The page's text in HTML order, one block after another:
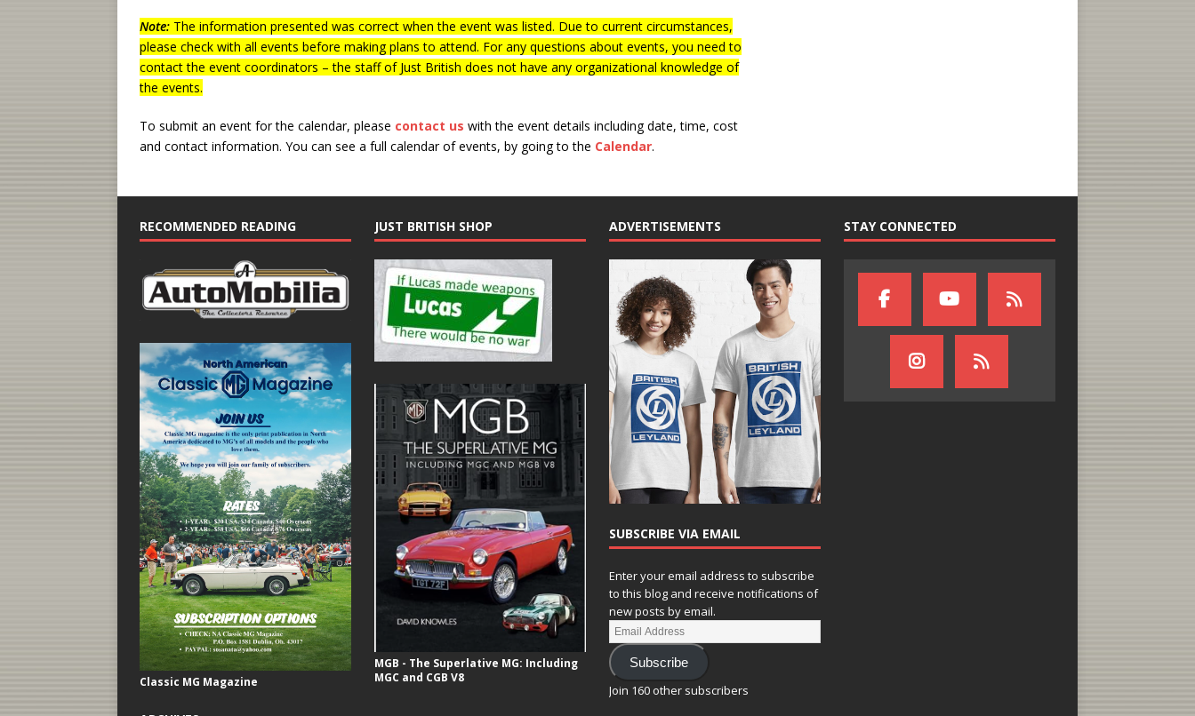
Note: The information presented was correct when the event was listed. Due to current circumstances,
please check with all events before making plans to attend. For any questions about events, you need to
contact the event coordinators – the staff of Just British does not have any organizational knowledge of
the events.
To submit an event for the calendar, please contact us with the event details including date, time, cost
and contact information. You can see a full calendar of events, by going to the Calendar.
RECOMMENDED READING
Classic MG Magazine
JUST BRITISH SHOP
MGB - The Superlative MG: Including
MGC and CGB V8
ADVERTISEMENTS
SUBSCRIBE VIA EMAIL
Enter your email address to subscribe
to this blog and receive notifications of
new posts by email.
Subscribe
Join 160 other subscribers
STAY CONNECTED